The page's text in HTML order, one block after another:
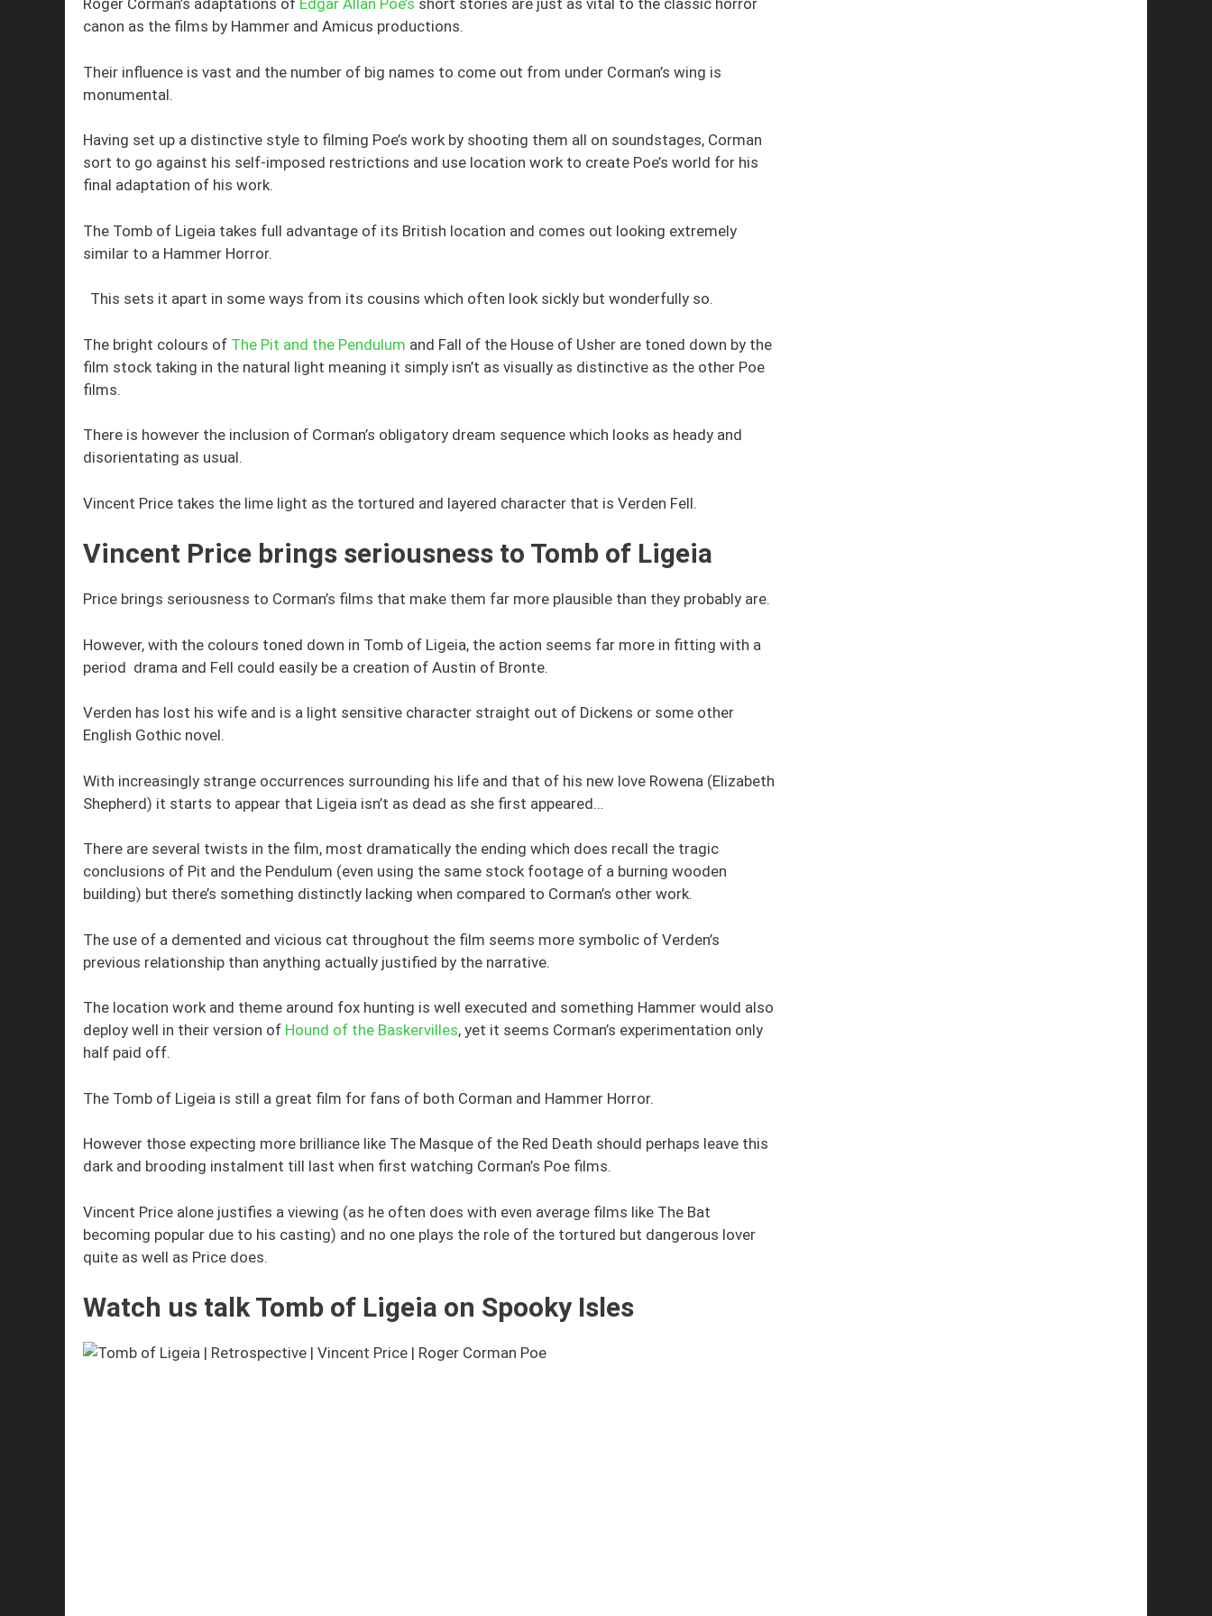
Roger Corman’s adaptations of Edgar Allan Poe’s short stories are just as vital to the classic horror
canon as the films by Hammer and Amicus productions.
Their influence is vast and the number of big names to come out from under Corman’s wing is
monumental.
Having set up a distinctive style to filming Poe’s work by shooting them all on soundstages, Corman
sort to go against his self-imposed restrictions and use location work to create Poe’s world for his
final adaptation of his work.
The Tomb of Ligeia takes full advantage of its British location and comes out looking extremely
similar to a Hammer Horror.
This sets it apart in some ways from its cousins which often look sickly but wonderfully so.
The bright colours of The Pit and the Pendulum and Fall of the House of Usher are toned down by the
film stock taking in the natural light meaning it simply isn’t as visually as distinctive as the other Poe
films.
There is however the inclusion of Corman’s obligatory dream sequence which looks as heady and
disorientating as usual.
Vincent Price takes the lime light as the tortured and layered character that is Verden Fell.
Vincent Price brings seriousness to Tomb of Ligeia
Price brings seriousness to Corman’s films that make them far more plausible than they probably are.
However, with the colours toned down in Tomb of Ligeia, the action seems far more in fitting with a
period drama and Fell could easily be a creation of Austin of Bronte.
Verden has lost his wife and is a light sensitive character straight out of Dickens or some other
English Gothic novel.
With increasingly strange occurrences surrounding his life and that of his new love Rowena (Elizabeth
Shepherd) it starts to appear that Ligeia isn’t as dead as she first appeared…
There are several twists in the film, most dramatically the ending which does recall the tragic
conclusions of Pit and the Pendulum (even using the same stock footage of a burning wooden
building) but there’s something distinctly lacking when compared to Corman’s other work.
The use of a demented and vicious cat throughout the film seems more symbolic of Verden’s
previous relationship than anything actually justified by the narrative.
The location work and theme around fox hunting is well executed and something Hammer would also
deploy well in their version of Hound of the Baskervilles, yet it seems Corman’s experimentation only
half paid off.
The Tomb of Ligeia is still a great film for fans of both Corman and Hammer Horror.
However those expecting more brilliance like The Masque of the Red Death should perhaps leave this
dark and brooding instalment till last when first watching Corman’s Poe films.
Vincent Price alone justifies a viewing (as he often does with even average films like The Bat
becoming popular due to his casting) and no one plays the role of the tortured but dangerous lover
quite as well as Price does.
Watch us talk Tomb of Ligeia on Spooky Isles